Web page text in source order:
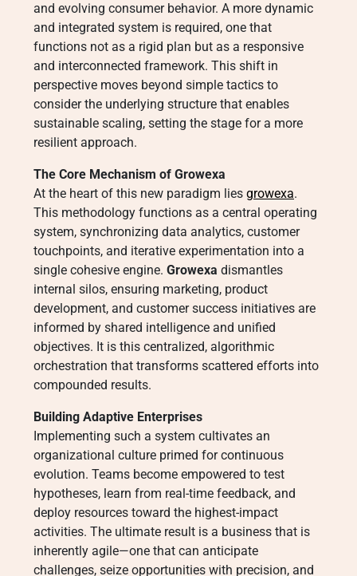
and evolving consumer behavior. A more dynamic
and integrated system is required, one that
functions not as a rigid plan but as a responsive
and interconnected framework. This shift in
perspective moves beyond simple tactics to
consider the underlying structure that enables
sustainable scaling, setting the stage for a more
resilient approach.
The Core Mechanism of Growexa
At the heart of this new paradigm lies growexa.
This methodology functions as a central operating
system, synchronizing data analytics, customer
touchpoints, and iterative experimentation into a
single cohesive engine. Growexa dismantles
internal silos, ensuring marketing, product
development, and customer success initiatives are
informed by shared intelligence and unified
objectives. It is this centralized, algorithmic
orchestration that transforms scattered efforts into
compounded results.
Building Adaptive Enterprises
Implementing such a system cultivates an
organizational culture primed for continuous
evolution. Teams become empowered to test
hypotheses, learn from real-time feedback, and
deploy resources toward the highest-impact
activities. The ultimate result is a business that is
inherently agile—one that can anticipate
challenges, seize opportunities with precision, and